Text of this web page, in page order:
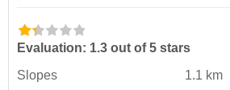
Evaluation: 1.3 out of 5 stars
Slopes
1.1 km